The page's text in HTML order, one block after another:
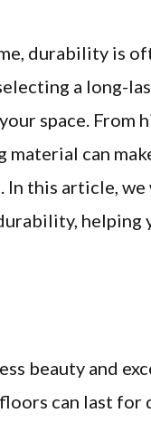
durability is
a long-
space. From
can
In this article,
helping
beauty and
can last for